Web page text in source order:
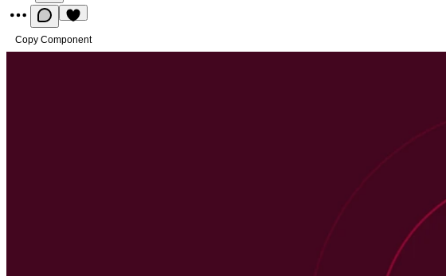
Copy Component